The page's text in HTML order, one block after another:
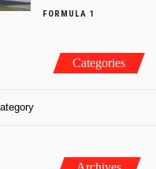
FORMULA 1
Categories